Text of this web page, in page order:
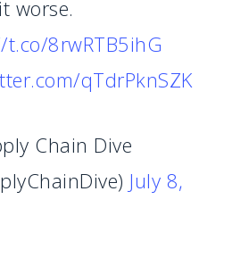
worse.
8rwRTB5ihG
qTdrPknSZK
Chain Dive
July 8,